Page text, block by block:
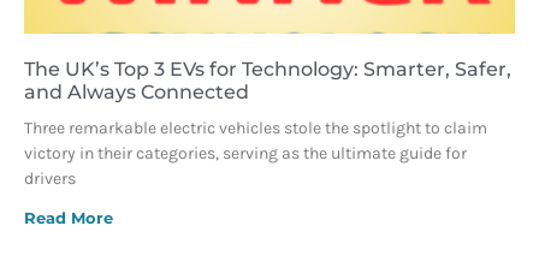
The UK’s Top 3 EVs for Technology: Smarter, Safer,
and Always Connected
Three remarkable electric vehicles stole the spotlight to claim
victory in their categories, serving as the ultimate guide for
drivers
Read More